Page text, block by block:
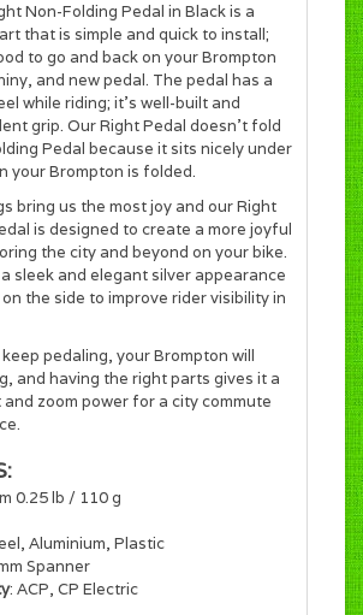
Non-Folding Pedal in Black is a
that is simple and quick to install;
to go and back on your Brompton
and new pedal. The pedal has a
while riding; it’s well-built and
grip. Our Right Pedal doesn’t fold
Pedal because it sits nicely under
your Brompton is folded.
bring us the most joy and our Right
is designed to create a more joyful
the city and beyond on your bike.
sleek and elegant silver appearance
the side to improve rider visibility in
pedaling, your Brompton will
and having the right parts gives it a
zoom power for a city commute
0.25 lb / 110 g
Aluminium, Plastic
Spanner
: ACP, CP Electric